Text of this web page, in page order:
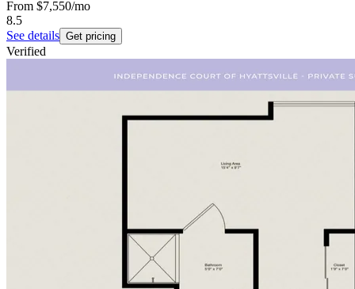
From $7,550/mo
8.5
See details Get pricing
Verified